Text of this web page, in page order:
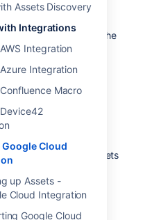
Assets Discovery
Integrations
Integration
Integration
Macro
Cloud
up Assets -
Cloud Integration
Google Cloud
Cloud discovery
integrated tightly with the
that offers
that offers
and impact
that offers a rich
focused on assets
Assets -